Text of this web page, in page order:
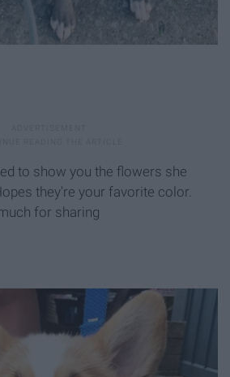
to show you the flowers she
they're your favorite color.
for sharing